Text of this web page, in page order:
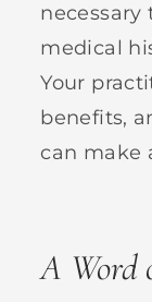
necessary
medical
Your
benefits,
can make
A Word